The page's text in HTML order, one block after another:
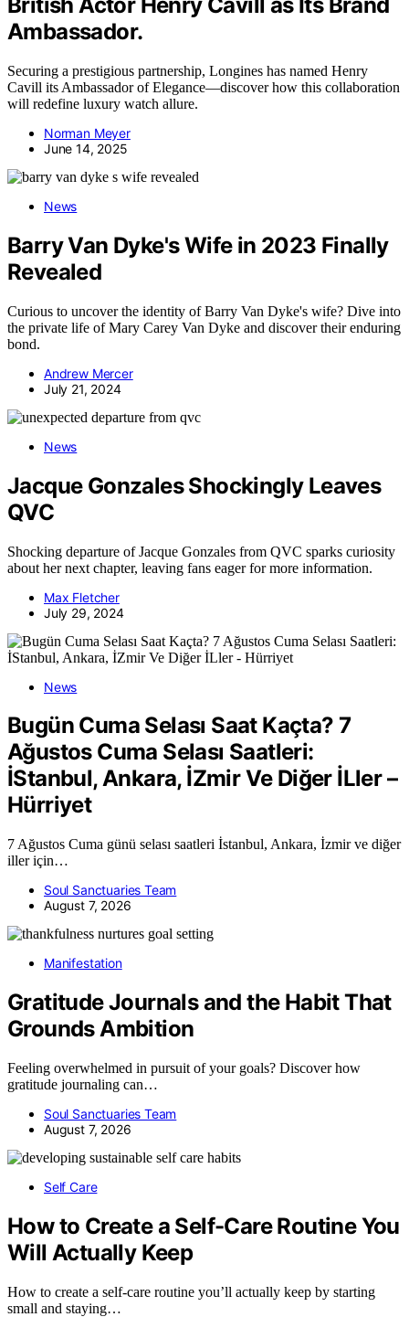
Ambassador.
Securing a prestigious partnership, Longines has named Henry
Cavill its Ambassador of Elegance—discover how this collaboration
will redefine luxury watch allure.
Norman Meyer
June 14, 2025
News
Barry Van Dyke's Wife in 2023 Finally
Revealed
Curious to uncover the identity of Barry Van Dyke's wife? Dive into
the private life of Mary Carey Van Dyke and discover their enduring
bond.
Andrew Mercer
July 21, 2024
News
Jacque Gonzales Shockingly Leaves
QVC
Shocking departure of Jacque Gonzales from QVC sparks curiosity
about her next chapter, leaving fans eager for more information.
Max Fletcher
July 29, 2024
News
Bugün Cuma Selası Saat Kaçta? 7
Ağustos Cuma Selası Saatleri:
İStanbul, Ankara, İZmir Ve Diğer İLler –
Hürriyet
7 Ağustos Cuma günü selası saatleri İstanbul, Ankara, İzmir ve diğer
iller için…
Soul Sanctuaries Team
August 7, 2026
Manifestation
Gratitude Journals and the Habit That
Grounds Ambition
Feeling overwhelmed in pursuit of your goals? Discover how
gratitude journaling can…
Soul Sanctuaries Team
August 7, 2026
Self Care
How to Create a Self-Care Routine You
Will Actually Keep
How to create a self-care routine you’ll actually keep by starting
small and staying…